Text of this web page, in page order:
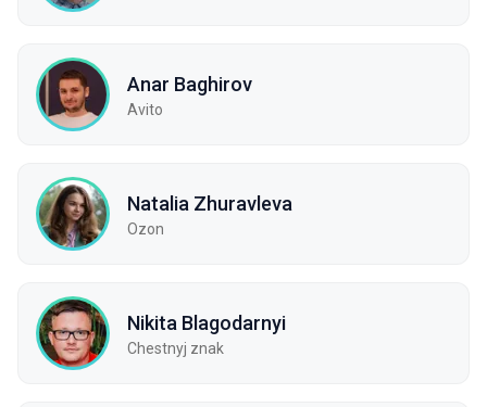
Anar Baghirov
Avito
Natalia Zhuravleva
Ozon
Nikita Blagodarnyi
Chestnyj znak